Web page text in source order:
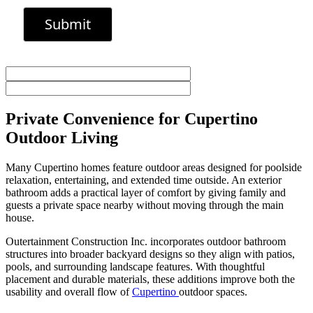
Private Convenience for Cupertino
Outdoor Living
Many Cupertino homes feature outdoor areas designed for poolside
relaxation, entertaining, and extended time outside. An exterior
bathroom adds a practical layer of comfort by giving family and
guests a private space nearby without moving through the main
house.
Outertainment Construction Inc. incorporates outdoor bathroom
structures into broader backyard designs so they align with patios,
pools, and surrounding landscape features. With thoughtful
placement and durable materials, these additions improve both the
usability and overall flow ofCupertino outdoor spaces.